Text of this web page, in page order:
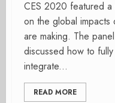
CES 2020 featured a
on the global impacts
are making. The panel
discussed how to fully
integrate...
READ MORE